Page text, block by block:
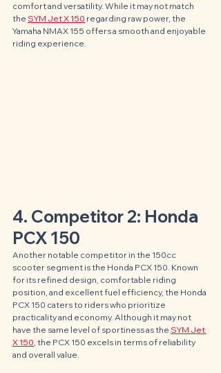
comfort and versatility. While it may not match
the SYM Jet X 150 regarding raw power, the
Yamaha NMAX 155 offers a smooth and enjoyable
riding experience.
4. Competitor 2: Honda
PCX 150
Another notable competitor in the 150cc
scooter segment is the Honda PCX 150. Known
for its refined design, comfortable riding
position, and excellent fuel efficiency, the Honda
PCX 150 caters to riders who prioritize
practicality and economy. Although it may not
have the same level of sportiness as the SYM Jet
X 150, the PCX 150 excels in terms of reliability
and overall value.